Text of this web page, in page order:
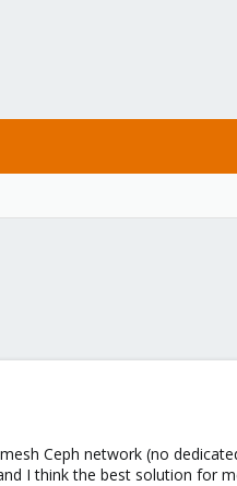
Ceph network (no
I think the best solution for